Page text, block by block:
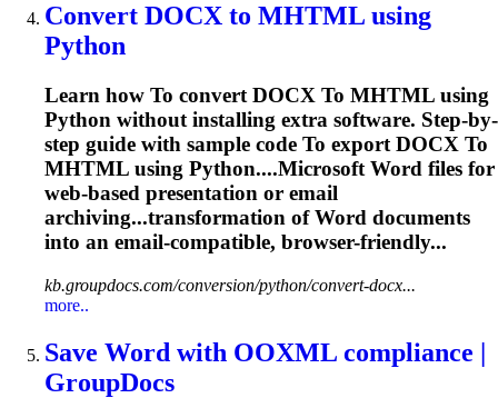
Convert DOCX to MHTML using
Python
Learn how To convert DOCX To MHTML using
Python without installing extra software. Step-by-
step guide with sample code To export DOCX To
MHTML using Python....MicrosoftWord files for
web-based presentation or email
archiving...transformation ofWord documents
into an email-compatible, browser-friendly...
kb.groupdocs.com/conversion/python/convert-docx...
more..
Save Word with OOXML compliance |
GroupDocs